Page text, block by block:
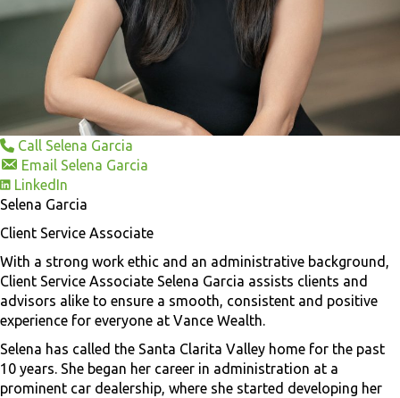
Call Selena Garcia
Email Selena Garcia
LinkedIn
Selena Garcia
Client Service Associate
With a strong work ethic and an administrative background,
Client Service Associate Selena Garcia assists clients and
advisors alike to ensure a smooth, consistent and positive
experience for everyone at Vance Wealth.
Selena has called the Santa Clarita Valley home for the past
10 years. She began her career in administration at a
prominent car dealership, where she started developing her